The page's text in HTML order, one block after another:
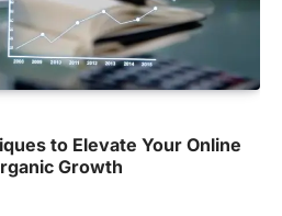
to Elevate Your Online
Growth